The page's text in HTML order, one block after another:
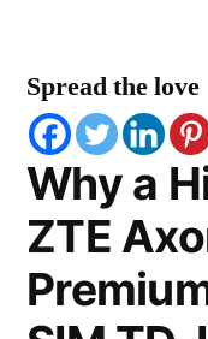
Spread the love
Why a
ZTE